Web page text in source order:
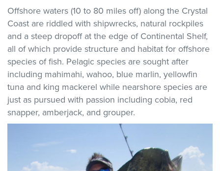
Offshore waters (10 to 80 miles off) along the Crystal
Coast are riddled with shipwrecks, natural rockpiles
and a steep dropoff at the edge of Continental Shelf,
all of which provide structure and habitat for offshore
species of fish. Pelagic species are sought after
including mahimahi, wahoo, blue marlin, yellowfin
tuna and king mackerel while nearshore species are
just as pursued with passion including cobia, red
snapper, amberjack, and grouper.